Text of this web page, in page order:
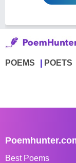
POEMS POETS
Best Poems